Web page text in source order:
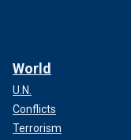
World
U.N.
Conflicts
Terrorism